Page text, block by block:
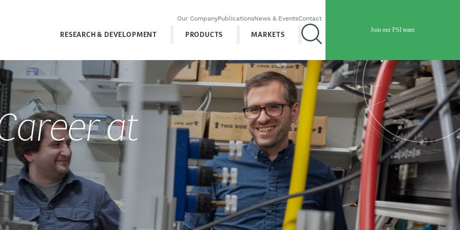
Join our PSI team
Our CompanyPublicationsNews & EventsContact
RESEARCH & DEVELOPMENT PRODUCTS MARKETS
at